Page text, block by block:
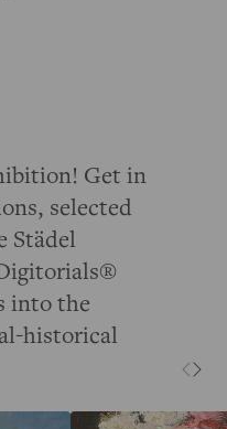
Get in
selected
Städel
into the
historical